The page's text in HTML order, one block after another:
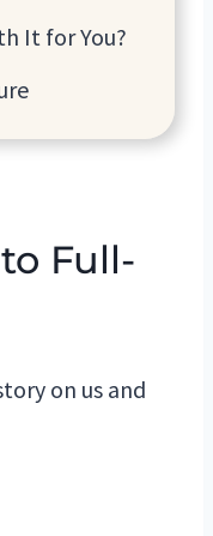
It for You?
Full-
on us and